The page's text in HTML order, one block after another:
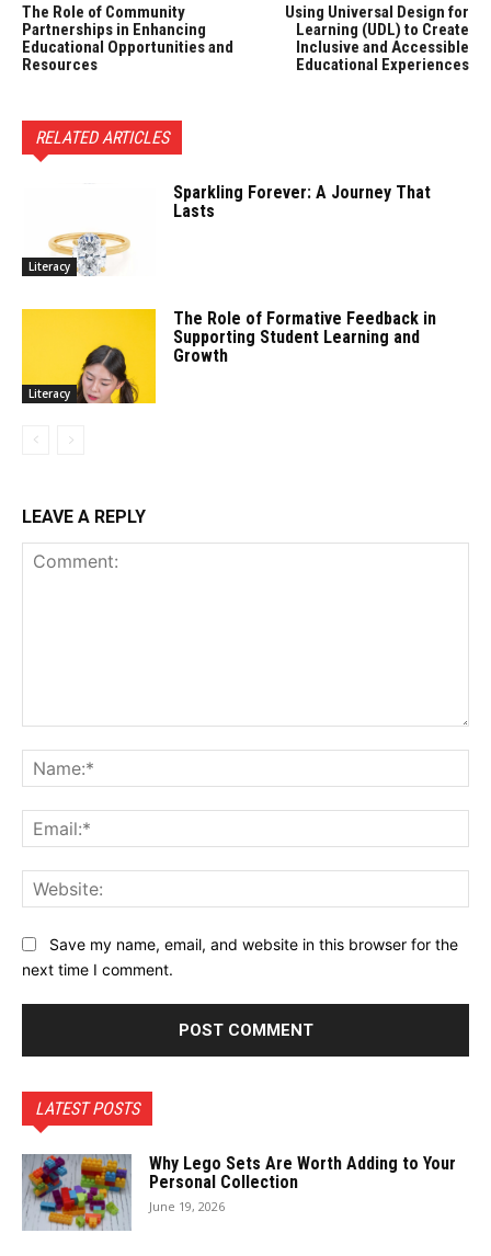
The Role of Community
Partnerships in Enhancing
Educational Opportunities and
Resources
Using Universal Design for
Learning (UDL) to Create
Inclusive and Accessible
Educational Experiences
RELATED ARTICLES
Literacy
Sparkling Forever: A Journey That
Lasts
Literacy
The Role of Formative Feedback in
Supporting Student Learning and
Growth
LEAVE A REPLY
Save my name, email, and website in this browser for the
next time I comment.
LATEST POSTS
Why Lego Sets Are Worth Adding to Your
Personal Collection
June 19, 2026